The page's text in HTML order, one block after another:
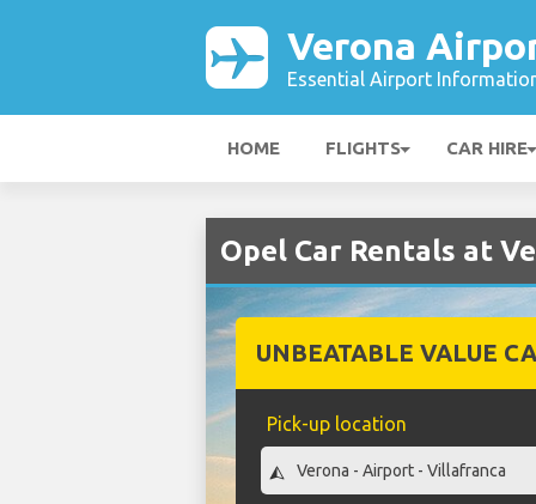
Verona
Essential Airport
HOME FLIGHTS CAR HIRE
Opel Car Rentals at
UNBEATABLE VALUE
Pick-up location